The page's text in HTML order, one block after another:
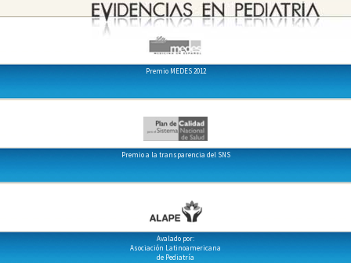
Premio MEDES 2012
Premio a la transparencia del SNS
Avalado por:
Asociación Latinoamericana
de Pediatría